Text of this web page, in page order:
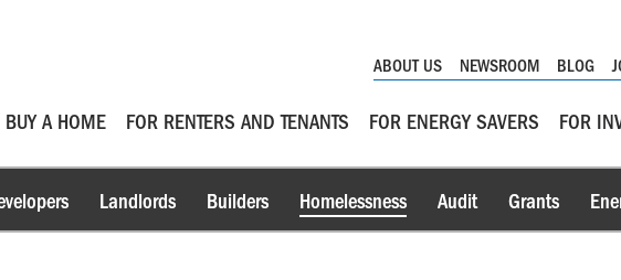
ABOUT US NEWSROOM BLOG
BUY A HOME FOR RENTERS AND TENANTS FOR ENERGY SAVERS FOR
Landlords Builders Homelessness Audit Grants